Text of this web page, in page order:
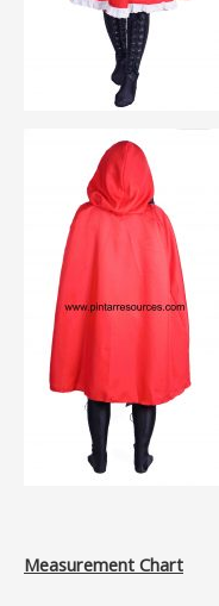
Measurement Chart